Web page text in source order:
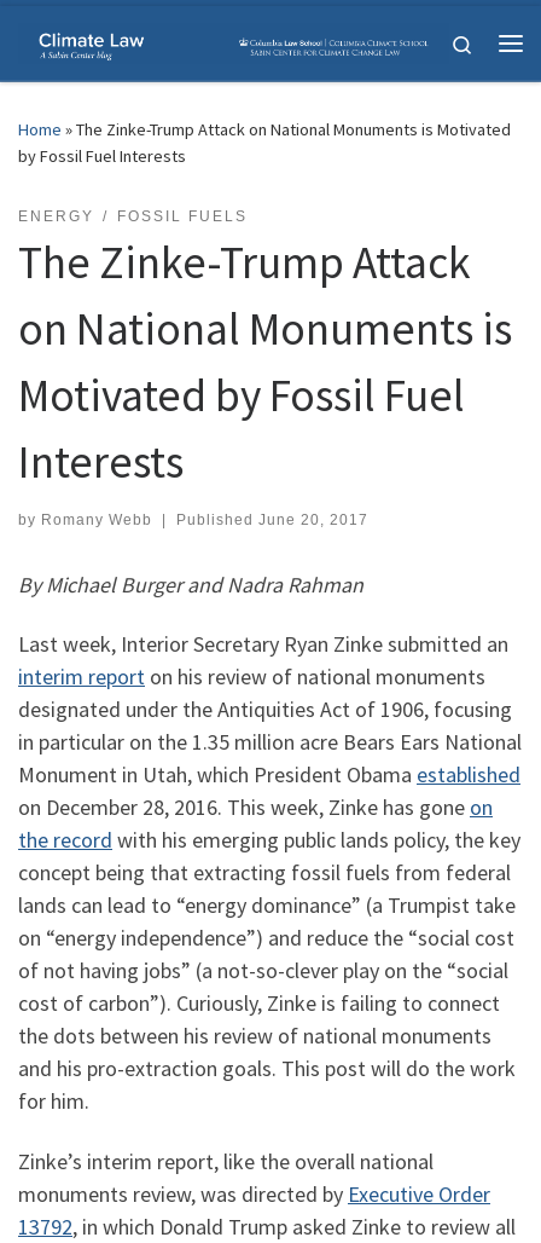
Skip to content
Search
Home »The Zinke-Trump Attack on National Monuments is Motivated
by Fossil Fuel Interests
ENERGY FOSSIL FUELS
The Zinke-Trump Attack
on National Monuments is
Motivated by Fossil Fuel
Interests
by Romany Webb | Published June 20, 2017
By Michael Burger and Nadra Rahman
Last week, Interior Secretary Ryan Zinke submitted an
interim report on his review of national monuments
designated under the Antiquities Act of 1906, focusing
in particular on the 1.35 million acre Bears Ears National
Monument in Utah, which President Obama established
on December 28, 2016. This week, Zinke has gone on
the record with his emerging public lands policy, the key
concept being that extracting fossil fuels from federal
lands can lead to “energy dominance” (a Trumpist take
on “energy independence”) and reduce the “social cost
of not having jobs” (a not-so-clever play on the “social
cost of carbon”). Curiously, Zinke is failing to connect
the dots between his review of national monuments
and his pro-extraction goals. This post will do the work
for him.
Zinke’s interim report, like the overall national
monuments review, was directed by Executive Order
13792, in which Donald Trump asked Zinke to review all